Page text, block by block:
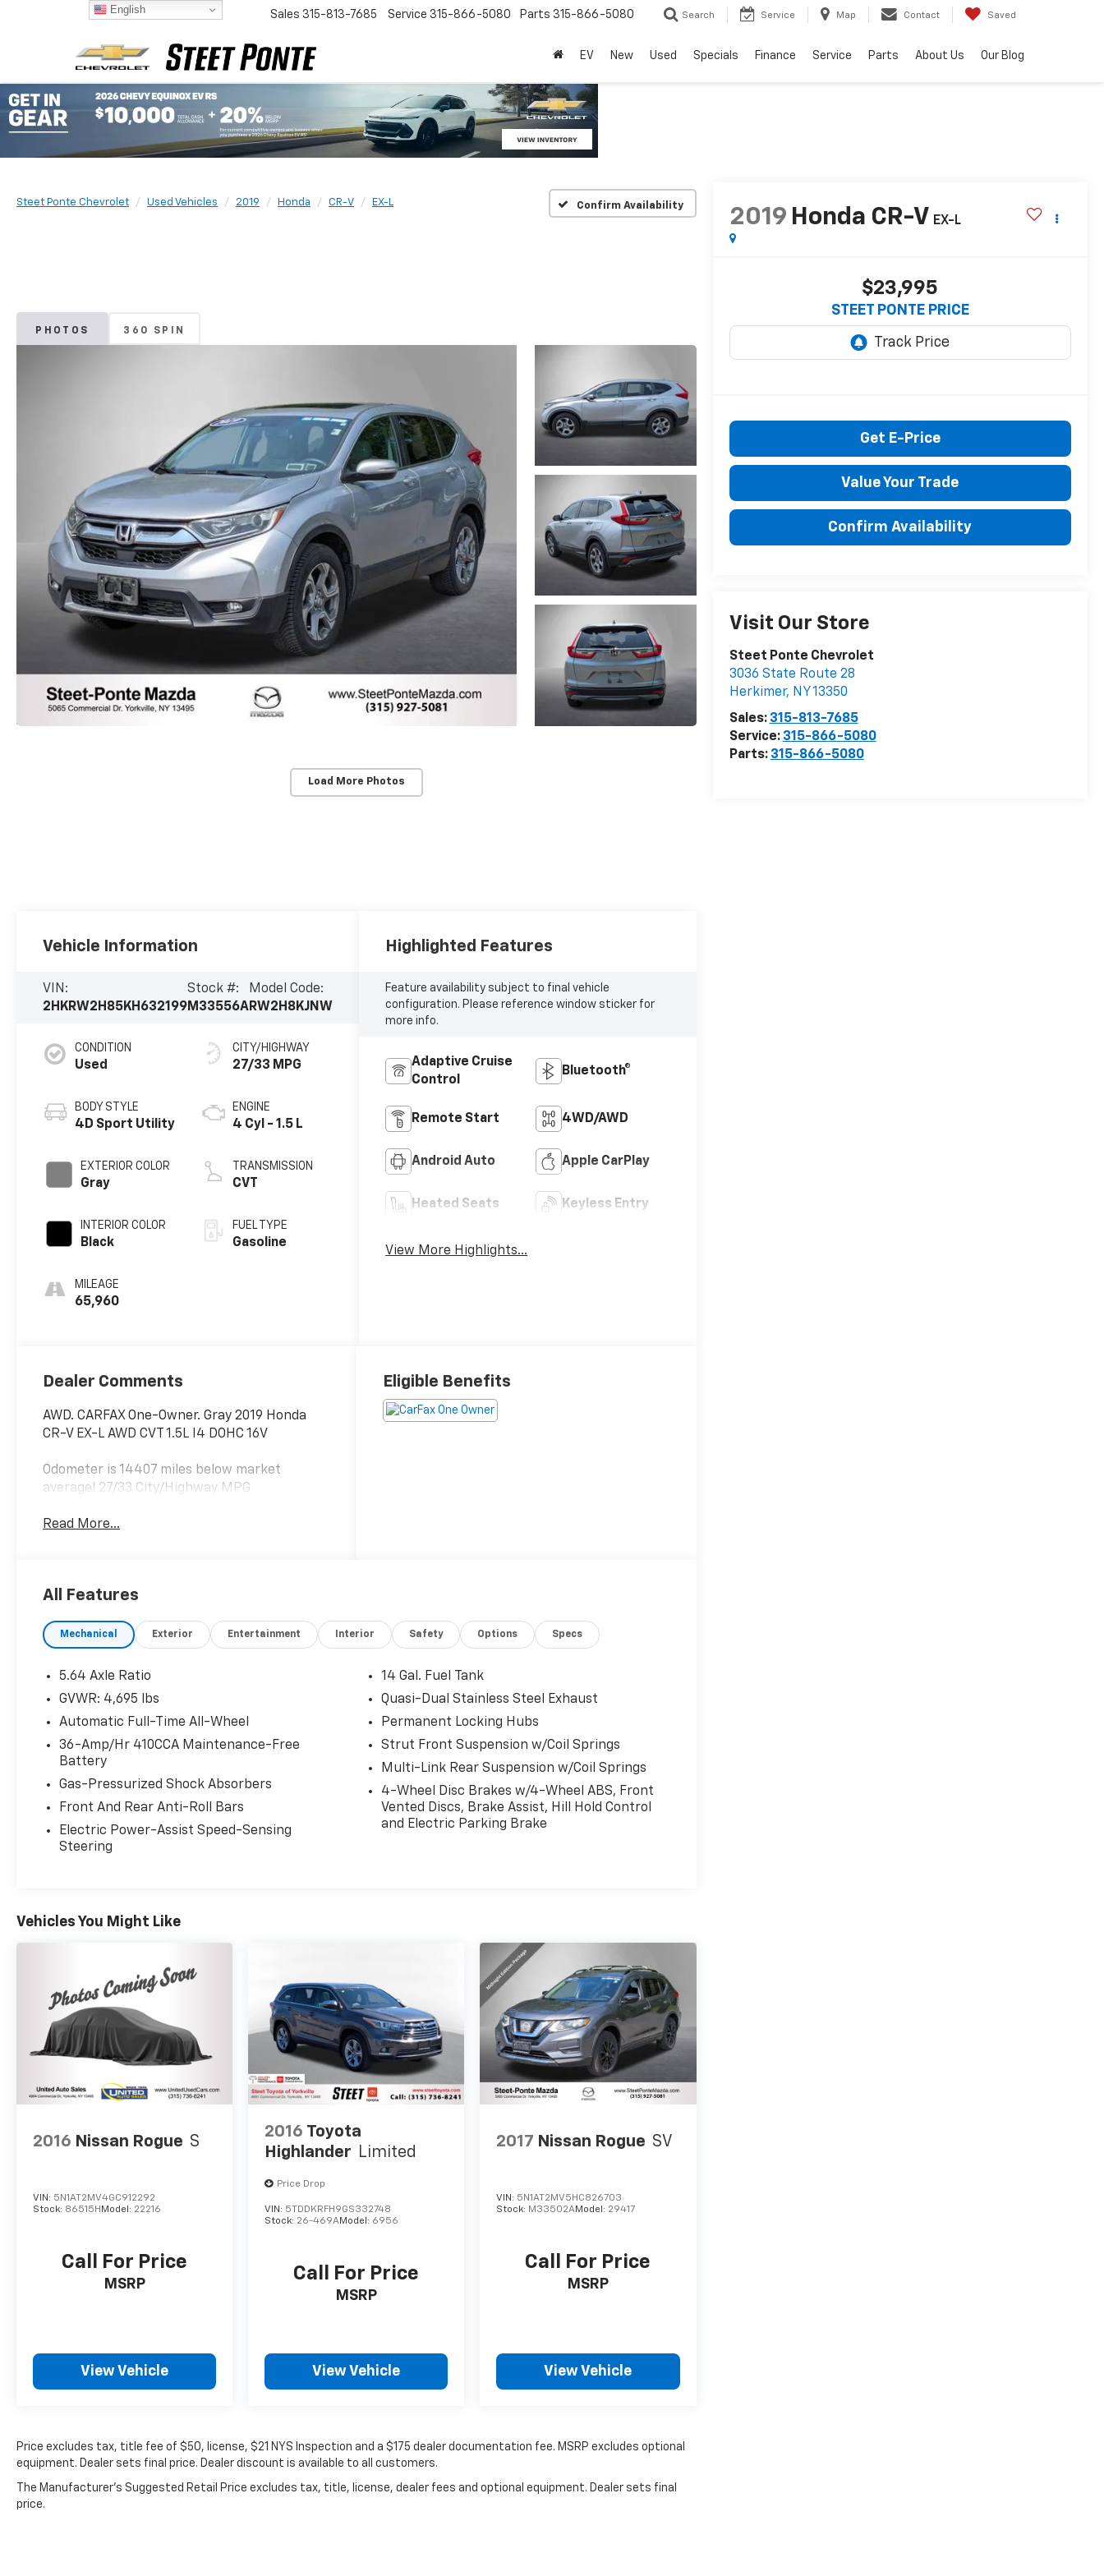
Sales 315-813-7685 Service 315-866-5080 Parts 315-866-5080 Search Service Map Contact Saved
EV New Used Specials Finance Service Parts About Us Our Blog
Steet Ponte Chevrolet Used Vehicles 2019 Honda CR-V EX-L Confirm Availability
PHOTOS 360 SPIN
Load More Photos
2019 Honda CR-V EX-L
$23,995
STEET PONTE PRICE
Get E-Price
Value Your Trade
Confirm Availability
Visit Our Store
Steet Ponte Chevrolet
3036 State Route 28
Herkimer, NY 13350
Sales: 315-813-7685
Service: 315-866-5080
Parts: 315-866-5080
Vehicle Information
VIN:
2HKRW2H85KH632199
Stock #:
M33556A
Model Code:
RW2H8KJNW
CONDITION
Used
BODY STYLE
4D Sport Utility
EXTERIOR COLOR
Gray
INTERIOR COLOR
Black
MILEAGE
65,960
CITY/HIGHWAY
27/33 MPG
ENGINE
4 Cyl - 1.5 L
TRANSMISSION
CVT
FUEL TYPE
Gasoline
Highlighted Features
Feature availability subject to final vehicle
configuration. Please reference window sticker for
more info.
Adaptive Cruise
Control
Bluetooth®
Remote Start 4WD/AWD
Android Auto Apple CarPlay
Heated Seats Keyless Entry
View More Highlights...
Dealer Comments
AWD. CARFAX One-Owner. Gray 2019 Honda
CR-V EX-L AWD CVT 1.5L I4 DOHC 16V
Odometer is 14407 miles below market
average! 27/33 City/Highway MPG
Read More...
Eligible Benefits
All Features
Mechanical Exterior Entertainment Interior Safety Options Specs
5.64 Axle Ratio
GVWR: 4,695 lbs
Automatic Full-Time All-Wheel
36-Amp/Hr 410CCA Maintenance-Free
Battery
Gas-Pressurized Shock Absorbers
Front And Rear Anti-Roll Bars
Electric Power-Assist Speed-Sensing
Steering
14 Gal. Fuel Tank
Quasi-Dual Stainless Steel Exhaust
Permanent Locking Hubs
Strut Front Suspension w/Coil Springs
Multi-Link Rear Suspension w/Coil Springs
4-Wheel Disc Brakes w/4-Wheel ABS, Front
Vented Discs, Brake Assist, Hill Hold Control
and Electric Parking Brake
Vehicles You Might Like
2016 Nissan Rogue S
VIN: 5N1AT2MV4GC912292
Stock: 86515H Model: 22216
Call For Price
MSRP
View Vehicle
2016 Toyota
Highlander Limited
Price Drop
VIN: 5TDDKRFH9GS332748
Stock: 26-469AModel: 6956
Call For Price
MSRP
View Vehicle
2017 Nissan Rogue SV
VIN: 5N1AT2MV5HC826703
Stock: M33502AModel: 29417
Call For Price
MSRP
View Vehicle
Price excludes tax, title fee of $50, license, $21 NYS Inspection and a $175 dealer documentation fee. MSRP excludes optional
equipment. Dealer sets final price. Dealer discount is available to all customers.
The Manufacturer's Suggested Retail Price excludes tax, title, license, dealer fees and optional equipment. Dealer sets final
price.
English